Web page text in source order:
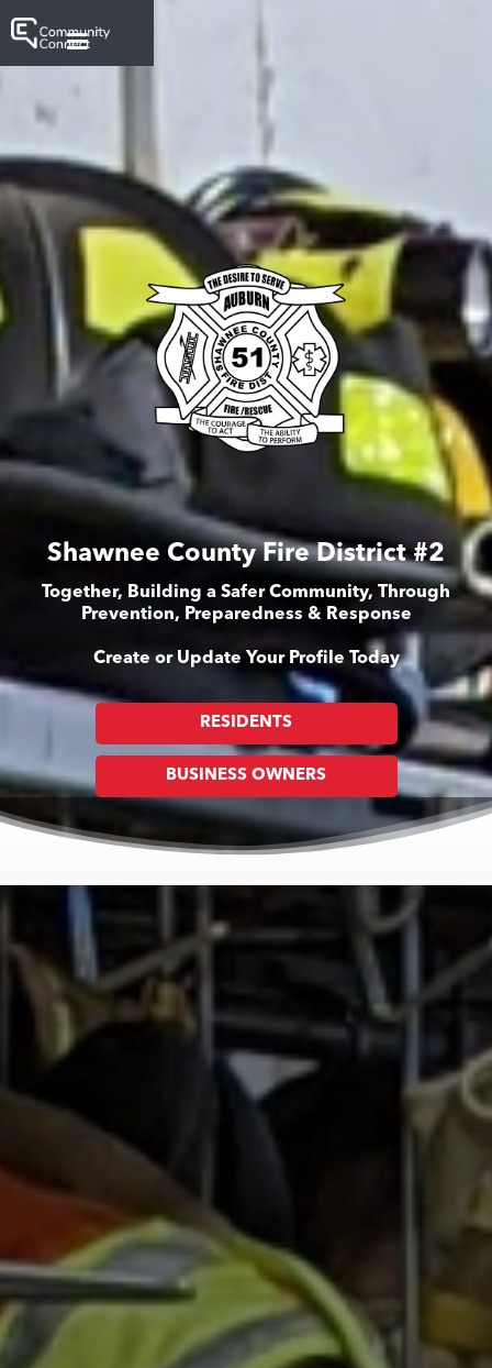
Shawnee County Fire District #2
Together, Building a Safer Community, Through
Prevention, Preparedness & Response
Create or Update Your Profile Today
RESIDENTS
BUSINESS OWNERS